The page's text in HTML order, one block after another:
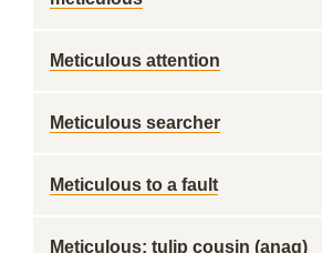
Meticulous attention
Meticulous searcher
Meticulous to a fault
Meticulous; tulip cousin (anag)